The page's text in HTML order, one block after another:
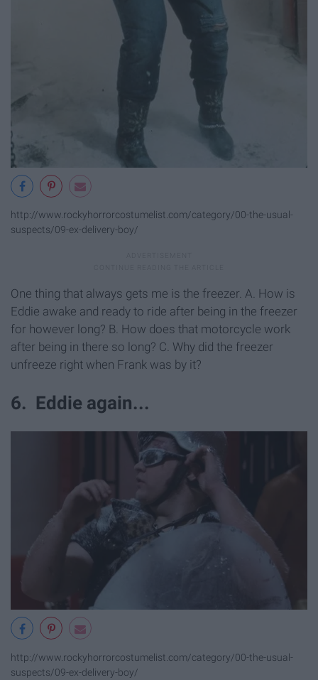
http://www.rockyhorrorcostumelist.com/category/00-the-usual-
suspects/09-ex-delivery-boy/
One thing that always gets me is the freezer. A. How is
Eddie awake and ready to ride after being in the freezer
for however long? B. How does that motorcycle work
after being in there so long? C. Why did the freezer
unfreeze right when Frank was by it?
6. Eddie again...
http://www.rockyhorrorcostumelist.com/category/00-the-usual-
suspects/09-ex-delivery-boy/